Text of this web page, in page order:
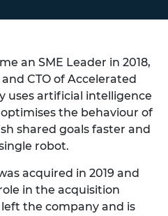
an SME Leader in 2018,
CTO of Accelerated
uses artificial intelligence
the behaviour of
shared goals faster and
robot.
acquired in 2019 and
in the acquisition
the company and is